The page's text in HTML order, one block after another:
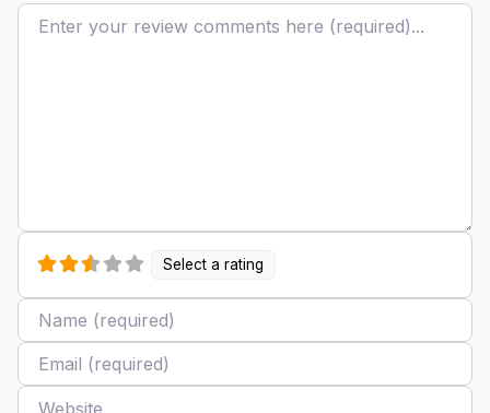
Review text
Select a rating
Name
Email
Website